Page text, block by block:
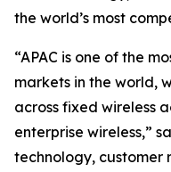
the world’s most
“APAC is one of the
markets in the world,
across fixed wireless
enterprise wireless,”
technology, customer